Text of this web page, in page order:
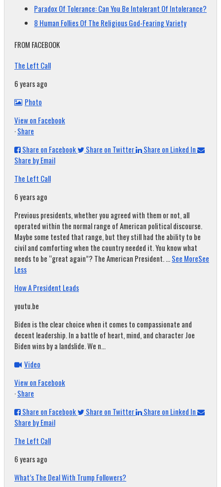
Paradox Of Tolerance: Can You Be Intolerant Of Intolerance?
8 Human Follies Of The Religious God-Fearing Variety
FROM FACEBOOK
The Left Call
6 years ago
Photo
View on Facebook
·Share
Share on Facebook
Share on Twitter
Share on Linked In
Share by Email
The Left Call
6 years ago
Previous presidents, whether you agreed with them or not, all
operated within the normal range of American political discourse.
Maybe some tested that range, but they still had the ability to be
civil and comforting when the country needed it. You know what
needs to be “great again”? The American President....See MoreSee
Less
How A President Leads
youtu.be
Biden is the clear choice when it comes to compassionate and
decent leadership. In a battle of heart, mind, and character Joe
Biden wins by a landslide. We n...
Video
View on Facebook
·Share
Share on Facebook
Share on Twitter
Share on Linked In
Share by Email
The Left Call
6 years ago
What’s The Deal With Trump Followers?